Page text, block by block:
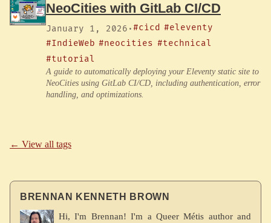
NeoCities with GitLab CI/CD
January 1, 2026 ·#cicd #eleventy
#IndieWeb #neocities #technical
#tutorial
A guide to automatically deploying your Eleventy static site to
NeoCities using GitLab CI/CD, including authentication, error
handling, and optimizations.
← View all tags
BRENNAN KENNETH BROWN
Hi, I'm Brennan! I'm a Queer Métis author and